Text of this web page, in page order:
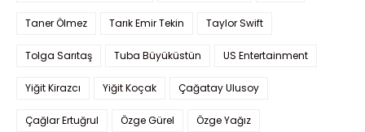
Taner Ölmez Tarık Emir Tekin Taylor Swift
Tolga Sarıtaş Tuba Büyüküstün US Entertainment
Yiğit Kirazcı Yiğit Koçak Çağatay Ulusoy
Çağlar Ertuğrul Özge Gürel Özge Yağız